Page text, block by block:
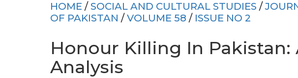
HOME / SOCIAL AND CULTURAL STUDIES /
OF PAKISTAN / VOLUME 58 / ISSUE NO 2
Honour Killing In Pakistan:
Analysis